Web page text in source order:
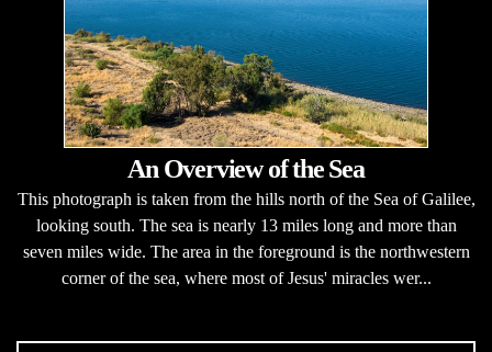
An Overview of the Sea
This photograph is taken from the hills north of the Sea of Galilee,
looking south. The sea is nearly 13 miles long and more than
seven miles wide. The area in the foreground is the northwestern
corner of the sea, where most of Jesus' miracles wer...